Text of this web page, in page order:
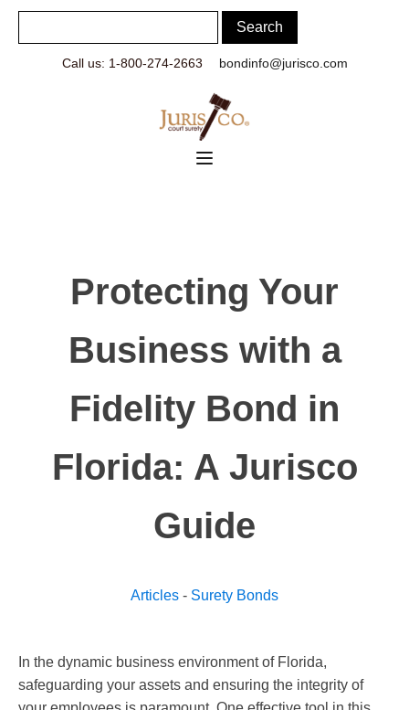
Call us: 1-800-274-2663 bondinfo@jurisco.com
Protecting Your
Business with a
Fidelity Bond in
Florida: A Jurisco
Guide
Articles - Surety Bonds
In the dynamic business environment of Florida,
safeguarding your assets and ensuring the integrity of